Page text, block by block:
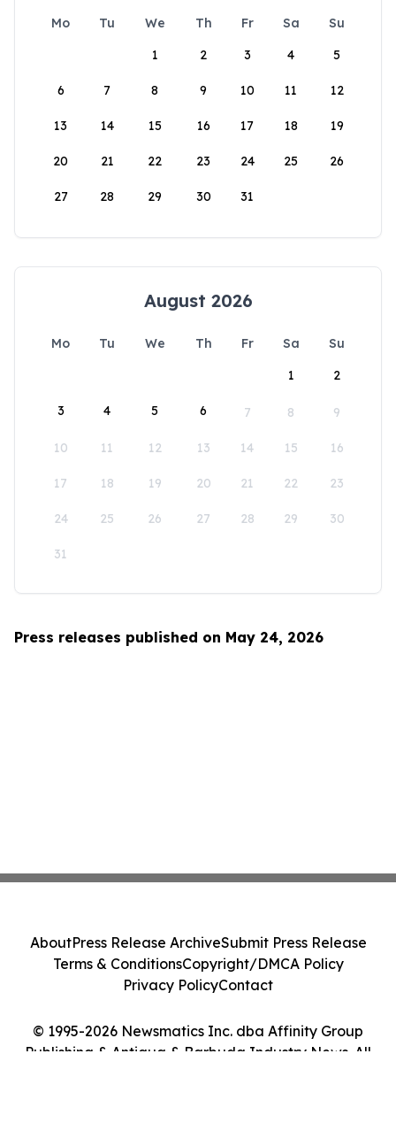
Mo Tu We Th Fr Sa
Su
1
2 3 4 5
6 7 8 9 10 11 12
13 14 15 16 17 18 19
20 21 22 23 24 25 26
27 28 29 30 31
August 2026
Mo Tu We Th Fr Sa
Su
1
2
3 4 5 6 7 8 9
10 11 12 13 14 15 16
17 18 19 20 21 22 23
24 25 26 27 28 29 30
31
Press releases published on May 24, 2026
© 1995-2026 Newsmatics Inc. dba Affinity Group
Publishing & Antigua & Barbuda Industry News. All
AboutPress Release ArchiveSubmit Press Release
Terms & ConditionsCopyright/DMCA Policy
Privacy PolicyContact